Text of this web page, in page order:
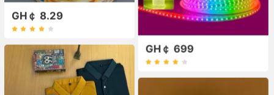
GH￠ 8.29
GH￠ 699